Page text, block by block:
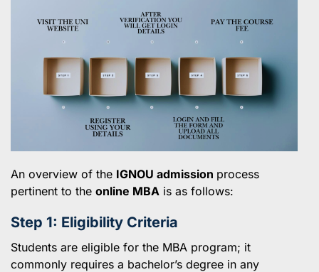
An overview of the IGNOU admission process
pertinent to the online MBA is as follows:
Step 1: Eligibility Criteria
Students are eligible for the MBA program; it
commonly requires a bachelor’s degree in any